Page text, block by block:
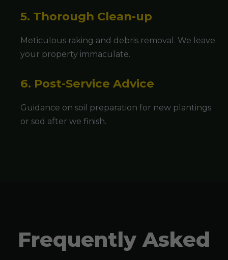
5. Thorough Clean-up
Meticulous raking and debris removal. We leave
your property immaculate.
6. Post-Service Advice
Guidance on soil preparation for new plantings
or sod after we finish.
Frequently Asked